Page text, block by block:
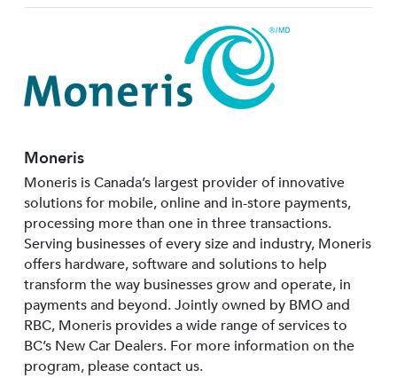
Moneris
Moneris is Canada’s largest provider of innovative
solutions for mobile, online and in-store payments,
processing more than one in three transactions.
Serving businesses of every size and industry, Moneris
offers hardware, software and solutions to help
transform the way businesses grow and operate, in
payments and beyond. Jointly owned by BMO and
RBC, Moneris provides a wide range of services to
BC’s New Car Dealers. For more information on the
program, please contact us.